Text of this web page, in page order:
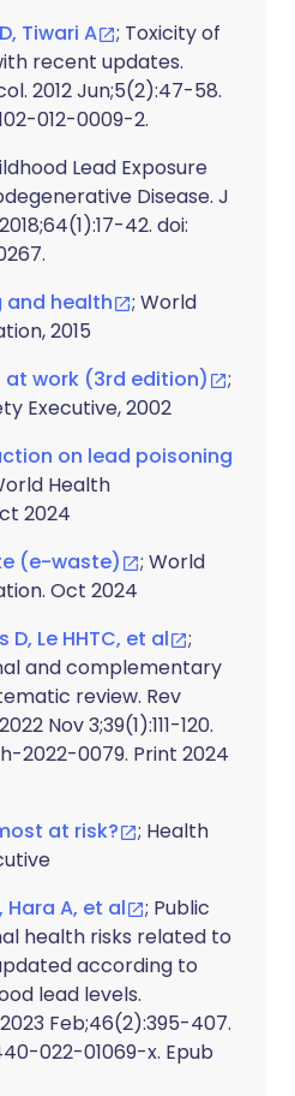
Tiwari A
; Toxicity of
recent updates.
2012 Jun;5(2):47-58.
012-0009-2.
Lead Exposure
Disease. J
42. doi:
and health
; World
2015
work (3rd edition)
;
Executive, 2002
on lead poisoning
Health
2024
(e-waste)
; World
Oct 2024
D, Le HHTC, et al
;
and complementary
review. Rev
Nov 3;39(1):111-120.
2022-0079. Print 2024
at risk?
; Health
Hara A, et al
; Public
health risks related to
according to
lead levels.
Feb;46(2):395-407.
022-01069-x. Epub